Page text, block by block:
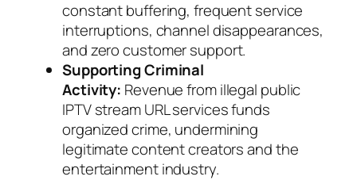
constant buffering, frequent service
interruptions, channel disappearances,
and zero customer support.
Supporting Criminal
Activity: Revenue from illegal public
IPTV stream URL services funds
organized crime, undermining
legitimate content creators and the
entertainment industry.